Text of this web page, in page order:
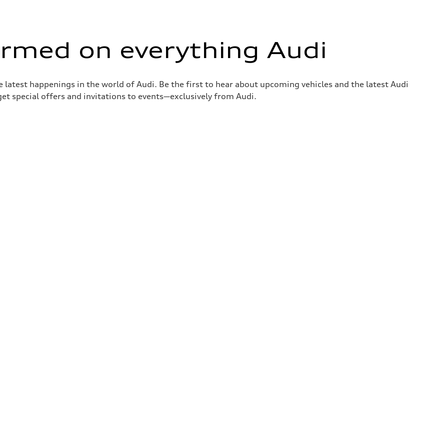
on everything Audi
latest happenings in the world of Audi. Be the first to hear about upcoming vehicles and the latest Audi
special offers and invitations to events—exclusively from Audi.